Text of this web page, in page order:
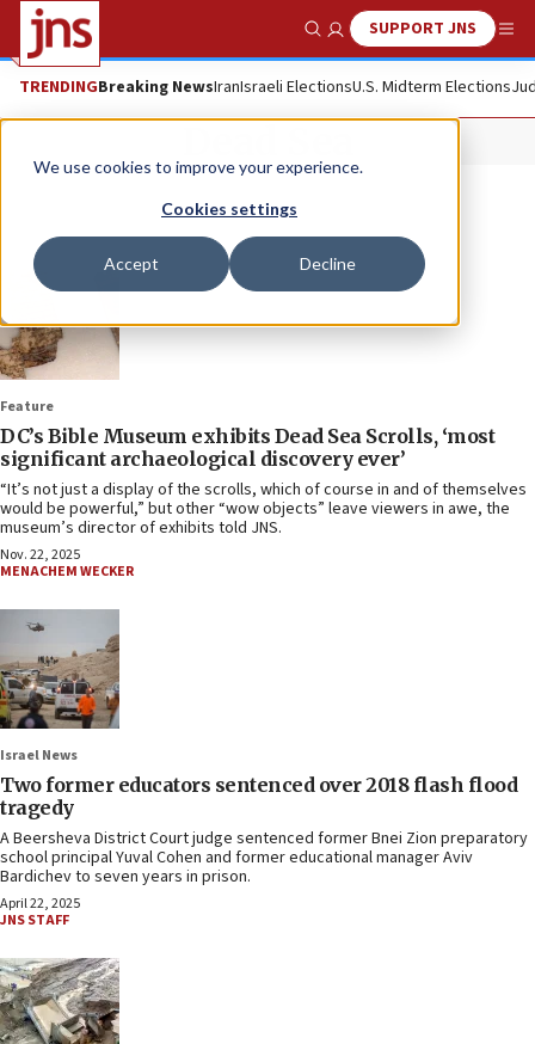
We use cookies to improve your experience.
Cookies settings
Accept Decline
Show SearchSUPPORT JNS
TRENDINGBreaking NewsIranIsraeli ElectionsU.S. Midterm Elections
Feature
DC’s Bible Museum exhibits Dead Sea Scrolls, ‘most
significant archaeological discovery ever’
“It’s not just a display of the scrolls, which of course in and of themselves
would be powerful,” but other “wow objects” leave viewers in awe, the
museum’s director of exhibits told JNS.
Nov. 22, 2025
MENACHEM WECKER
Israel News
Two former educators sentenced over 2018 flash flood
tragedy
A Beersheva District Court judge sentenced former Bnei Zion preparatory
school principal Yuval Cohen and former educational manager Aviv
Bardichev to seven years in prison.
April 22, 2025
JNS STAFF